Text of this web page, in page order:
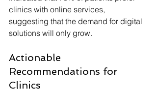
clinics with online services,
suggesting that the demand for digital
solutions will only grow.
Actionable
Recommendations for
Clinics